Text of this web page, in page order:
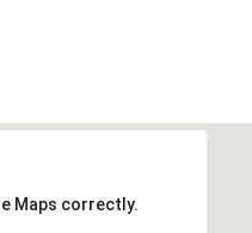
Maps correctly.